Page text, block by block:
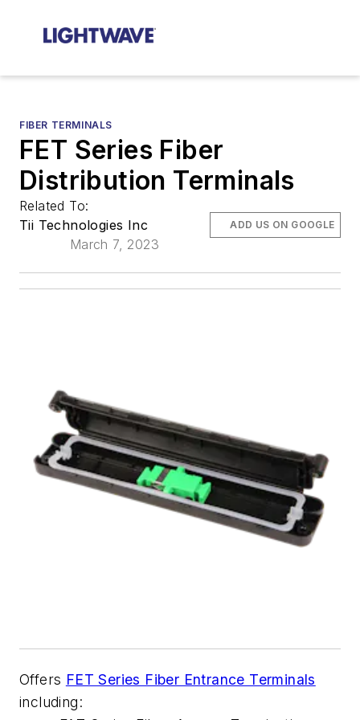
FIBER TERMINALS
FET Series Fiber
Distribution Terminals
Related To:
Tii Technologies Inc
March 7, 2023
ADD US ON GOOGLE
Offers FET Series Fiber Entrance Terminals
including: